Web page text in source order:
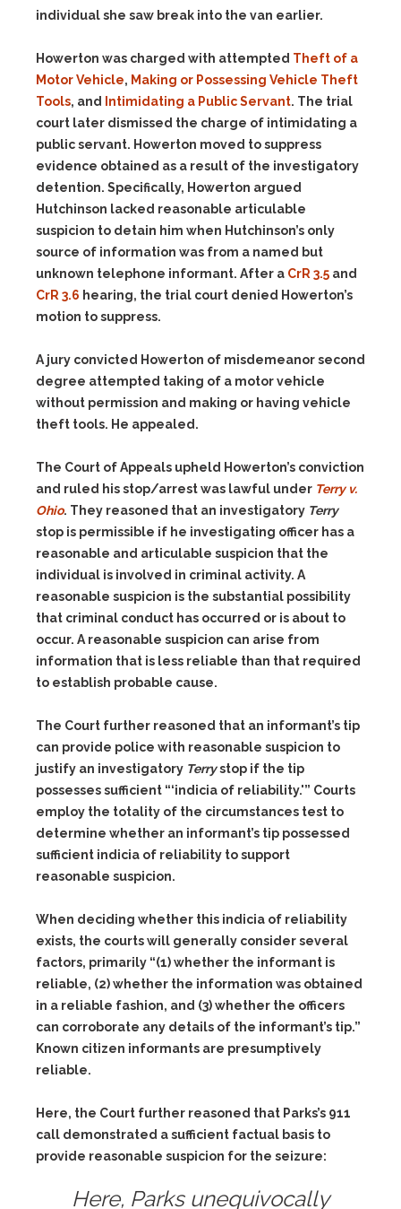
individual she saw break into the van earlier.
Howerton was charged with attempted Theft of a
Motor Vehicle, Making or Possessing Vehicle Theft
Tools, and Intimidating a Public Servant. The trial
court later dismissed the charge of intimidating a
public servant. Howerton moved to suppress
evidence obtained as a result of the investigatory
detention. Specifically, Howerton argued
Hutchinson lacked reasonable articulable
suspicion to detain him when Hutchinson’s only
source of information was from a named but
unknown telephone informant. After a CrR 3.5 and
CrR 3.6 hearing, the trial court denied Howerton’s
motion to suppress.
A jury convicted Howerton of misdemeanor second
degree attempted taking of a motor vehicle
without permission and making or having vehicle
theft tools. He appealed.
The Court of Appeals upheld Howerton’s conviction
and ruled his stop/arrest was lawful under Terry v.
Ohio. They reasoned that an investigatory Terry
stop is permissible if he investigating officer has a
reasonable and articulable suspicion that the
individual is involved in criminal activity. A
reasonable suspicion is the substantial possibility
that criminal conduct has occurred or is about to
occur. A reasonable suspicion can arise from
information that is less reliable than that required
to establish probable cause.
The Court further reasoned that an informant’s tip
can provide police with reasonable suspicion to
justify an investigatory Terrystop if the tip
possesses sufficient “‘indicia of reliability.'” Courts
employ the totality of the circumstances test to
determine whether an informant’s tip possessed
sufficient indicia of reliability to support
reasonable suspicion.
When deciding whether this indicia of reliability
exists, the courts will generally consider several
factors, primarily “(1) whether the informant is
reliable, (2) whether the information was obtained
in a reliable fashion, and (3) whether the officers
can corroborate any details of the informant’s tip.”
Known citizen informants are presumptively
reliable.
Here, the Court further reasoned that Parks’s 911
call demonstrated a sufficient factual basis to
provide reasonable suspicion for the seizure:
Here, Parks unequivocally